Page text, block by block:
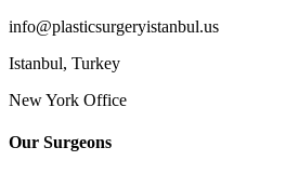
info@plasticsurgeryistanbul.us
Istanbul, Turkey
New York Office
Our Surgeons